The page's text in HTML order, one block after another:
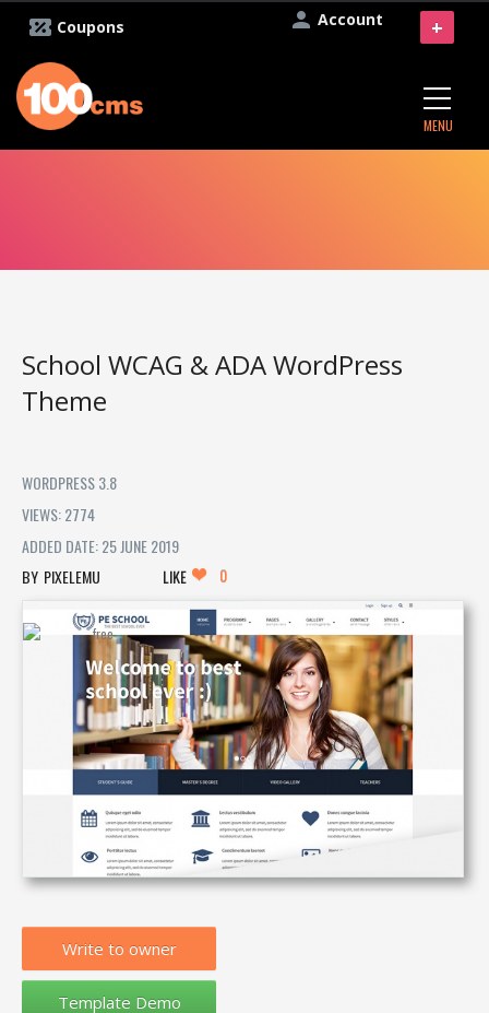
Account
Coupons
MENU
+
School WCAG & ADA WordPress
Theme
WORDPRESS 3.8
VIEWS: 2774
ADDED DATE: 25 JUNE 2019
PIXELEMU
LIKE 0
Write to owner